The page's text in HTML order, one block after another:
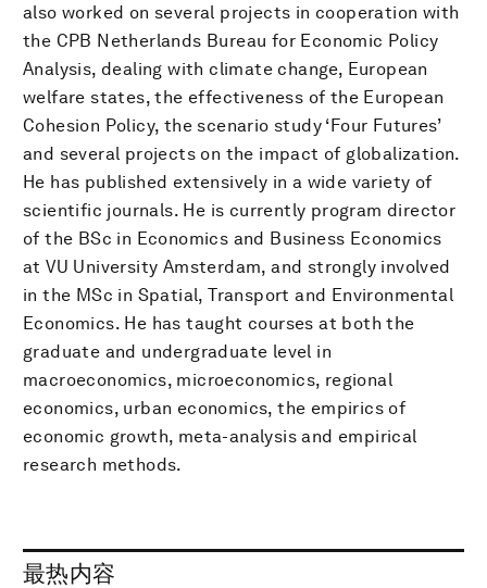
also worked on several projects in cooperation with
the CPB Netherlands Bureau for Economic Policy
Analysis, dealing with climate change, European
welfare states, the effectiveness of the European
Cohesion Policy, the scenario study ‘Four Futures’
and several projects on the impact of globalization.
He has published extensively in a wide variety of
scientific journals. He is currently program director
of the BSc in Economics and Business Economics
at VU University Amsterdam, and strongly involved
in the MSc in Spatial, Transport and Environmental
Economics. He has taught courses at both the
graduate and undergraduate level in
macroeconomics, microeconomics, regional
economics, urban economics, the empirics of
economic growth, meta-analysis and empirical
research methods.
最热内容